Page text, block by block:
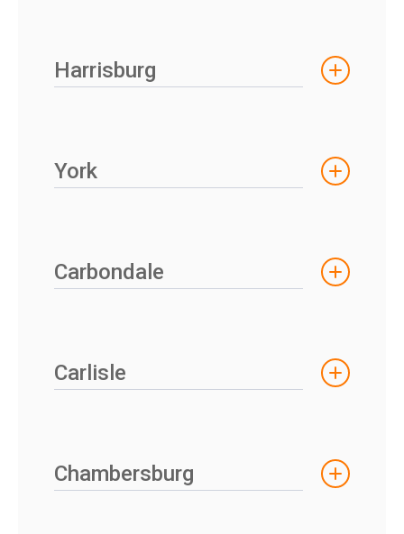
Harrisburg
York
Carbondale
Carlisle
Chambersburg